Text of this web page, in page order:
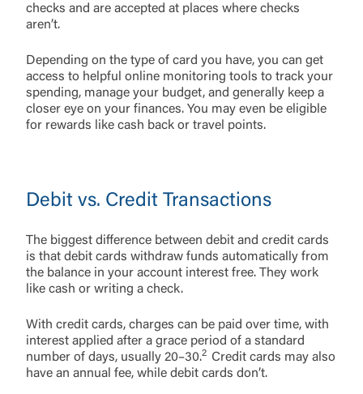
checks and are accepted at places where checks
aren’t.
Depending on the type of card you have, you can get
access to helpful online monitoring tools to track your
spending, manage your budget, and generally keep a
closer eye on your finances. You may even be eligible
for rewards like cash back or travel points.
Debit vs. Credit Transactions
The biggest difference between debit and credit cards
is that debit cards withdraw funds automatically from
the balance in your account interest free. They work
like cash or writing a check.
With credit cards, charges can be paid over time, with
interest applied after a grace period of a standard
number of days, usually 20–30.2 Credit cards may also
have an annual fee, while debit cards don’t.